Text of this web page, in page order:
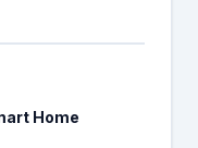
Home